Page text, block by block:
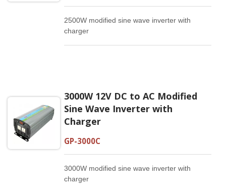
2500W modified sine wave inverter with
charger
3000W 12V DC to AC Modified
Sine Wave Inverter with
Charger
GP-3000C
3000W modified sine wave inverter with
charger